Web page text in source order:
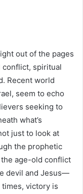
out of the pages
spiritual
Recent world
seem to echo
seeking to
what’s
just to look at
the prophetic
the age-old conflict
devil and Jesus—
victory is